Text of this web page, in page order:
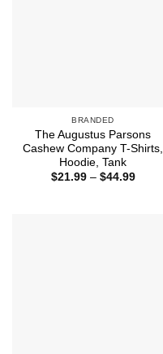
BRANDED
The Augustus Parsons
Cashew Company T-Shirts,
Hoodie, Tank
$21.99 – $44.99Price